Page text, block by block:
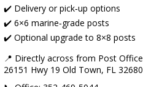
✔️ Delivery or pick‑up options
✔️ 6×6 marine‑grade posts
✔️ Optional upgrade to 8×8 posts
📍 Directly across from Post Office
26151 Hwy 19 Old Town, FL 32680